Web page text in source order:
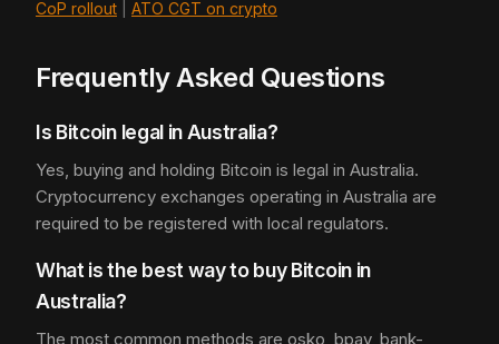
CoP rollout
ATO CGT on crypto
Frequently Asked Questions
Is Bitcoin legal in Australia?
Yes, buying and holding Bitcoin is legal in Australia.
Cryptocurrency exchanges operating in Australia are
required to be registered with local regulators.
What is the best way to buy Bitcoin in
Australia?
The most common methods are osko, bpay, bank-